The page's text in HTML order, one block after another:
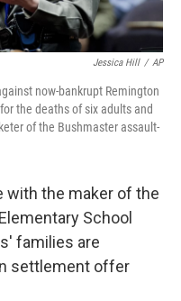
Jessica Hill / AP
now-bankrupt Remington
the deaths of six adults and
of the Bushmaster assault-
with the maker of the
School
families are
settlement offer